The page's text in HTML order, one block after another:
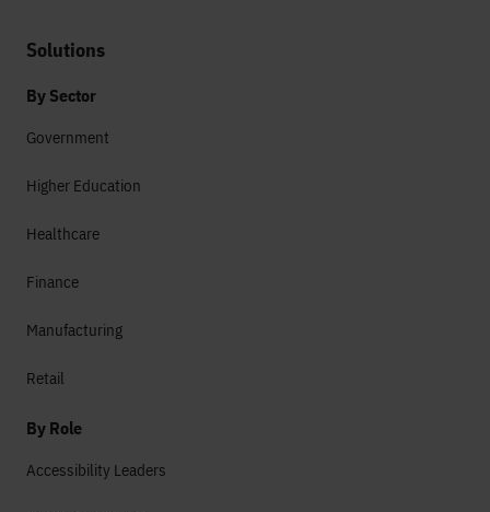
Solutions
By Sector
Government
Higher Education
Healthcare
Finance
Manufacturing
Retail
By Role
Accessibility Leaders